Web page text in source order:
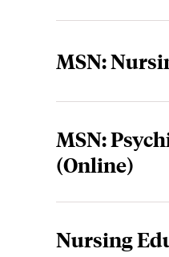
MSN:
MSN:
(Online)
Nursing